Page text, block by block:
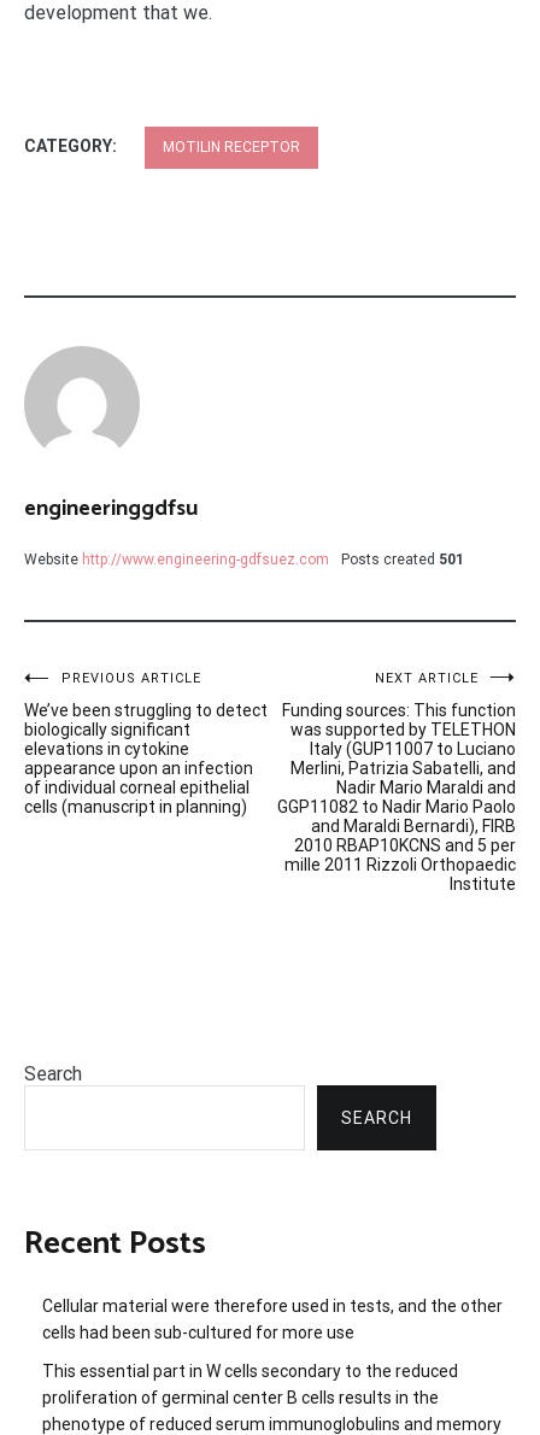
development that we.
CATEGORY: MOTILIN RECEPTOR
engineeringgdfsu
Website http://www.engineering-gdfsuez.com Posts created 501
Post
navigation
PREVIOUS ARTICLE
We’ve been struggling to detect
biologically significant
elevations in cytokine
appearance upon an infection
of individual corneal epithelial
cells (manuscript in planning)
NEXT ARTICLE
Funding sources: This function
was supported by TELETHON
Italy (GUP11007 to Luciano
Merlini, Patrizia Sabatelli, and
Nadir Mario Maraldi and
GGP11082 to Nadir Mario Paolo
and Maraldi Bernardi), FIRB
2010 RBAP10KCNS and 5 per
mille 2011 Rizzoli Orthopaedic
Institute
Search
SEARCH
Recent Posts
Cellular material were therefore used in tests, and the other
cells had been sub-cultured for more use
This essential part in W cells secondary to the reduced
proliferation of germinal center B cells results in the
phenotype of reduced serum immunoglobulins and memory